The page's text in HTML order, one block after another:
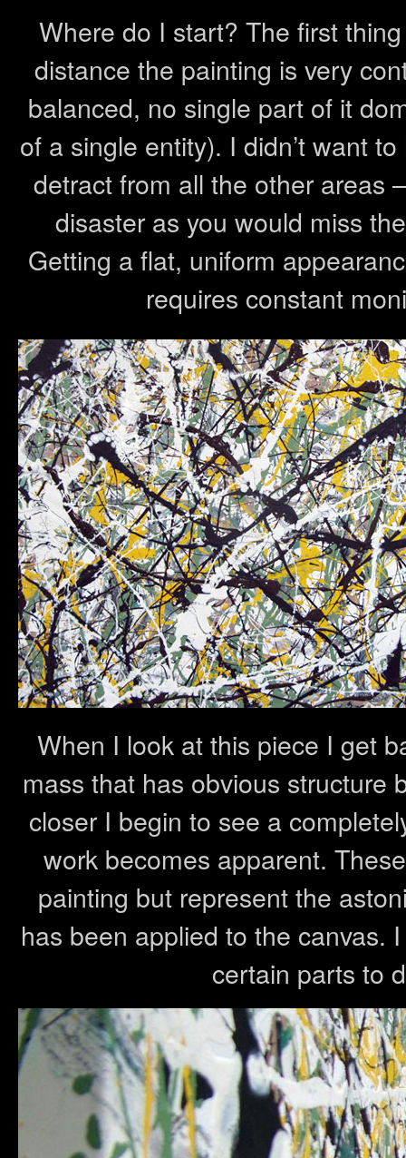
Where do I start? The first
distance the painting is very
balanced, no single part of it
of a single entity). I didn’t want
detract from all the other areas
disaster as you would miss
Getting a flat, uniform
requires constant
When I look at this piece I get
mass that has obvious structure
closer I begin to see a
work becomes apparent.
painting but represent the
has been applied to the canvas.
certain parts to